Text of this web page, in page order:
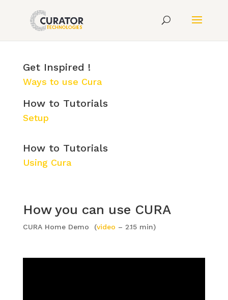
you start using CURA.
Get Inspired !
Ways to use Cura
How to Tutorials
Setup
How to Tutorials
Using Cura
How you can use CURA
CURA Home Demo (video – 2.15 min)